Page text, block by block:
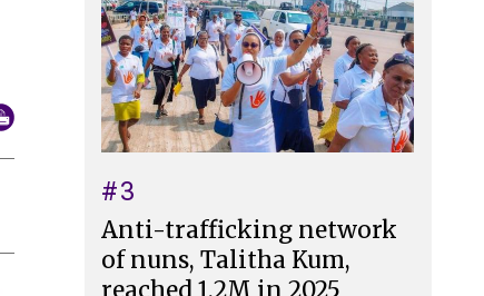
#3
Anti-trafficking network
of nuns, Talitha Kum,